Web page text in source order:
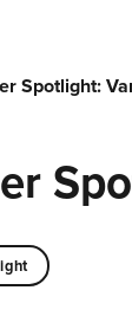
Spotlight: